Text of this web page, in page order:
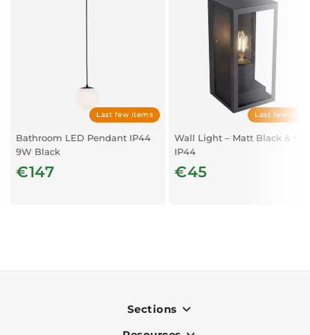
Last few items
Bathroom LED Pendant IP44
9W Black
€147
Last few
Wall Light – Matt Black &
IP44
€45
Sections